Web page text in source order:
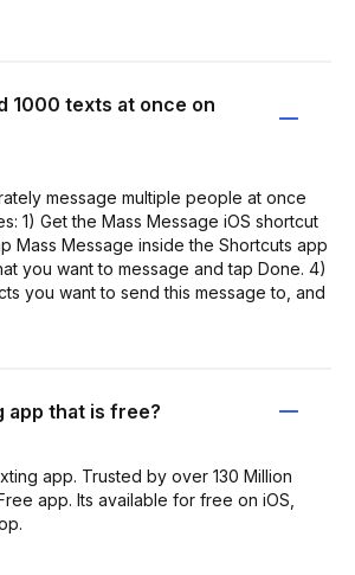
1000 texts at once on
message multiple people at once
1) Get the Mass Message iOS shortcut
Mass Message inside the Shortcuts app
you want to message and tap Done. 4)
you want to send this message to, and
app that is free?
app. Trusted by over 130 Million
app. Its available for free on iOS,